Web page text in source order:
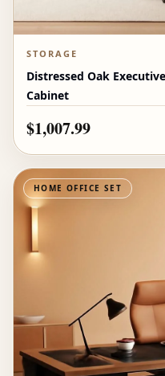
STORAGE
Distressed Oak
Cabinet
$1,007.99
HOME OFFICE SET